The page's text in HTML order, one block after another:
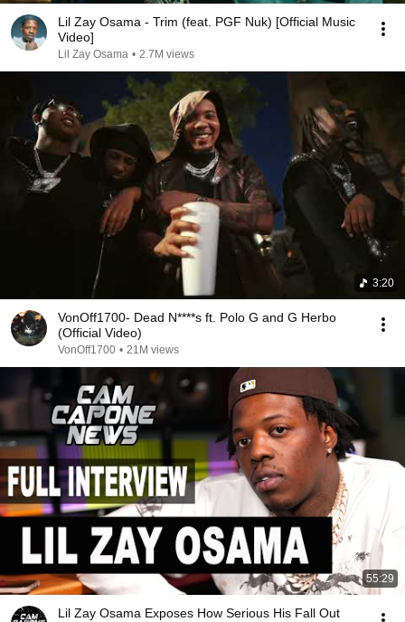
Lil Zay Osama - Trim (feat. PGF Nuk) [Official Music
Video]
Lil Zay Osama • 2.7M views
3:20
VonOff1700- Dead N****s ft. Polo G and G Herbo
(Official Video)
VonOff1700 • 21M views
55:29
Lil Zay Osama Exposes How Serious His Fall Out